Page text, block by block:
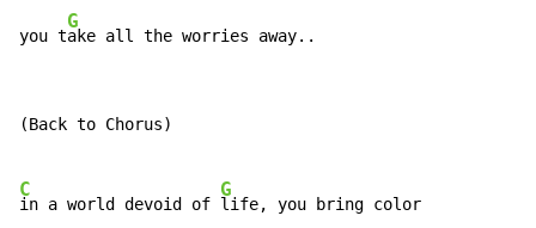
you t
G
ake all the worries away..
(Back to Chorus)
C
in a world devoid of
G
life, you bring color